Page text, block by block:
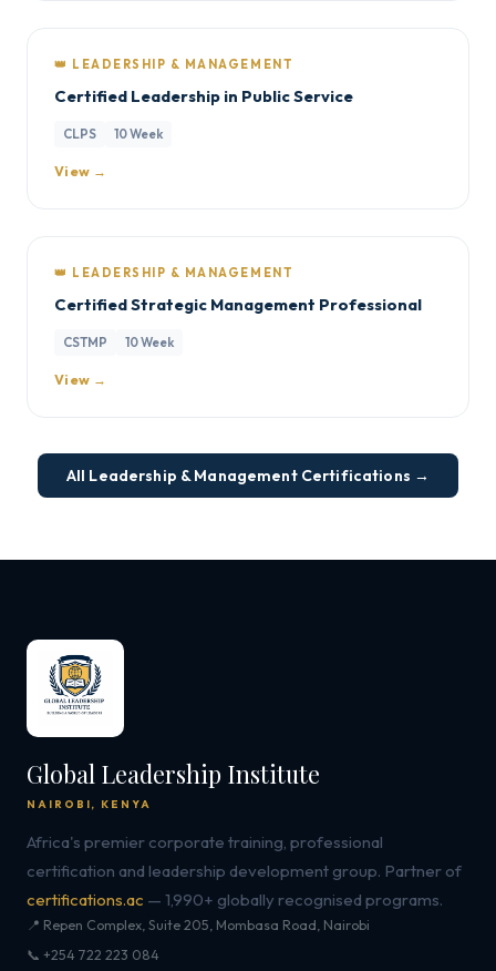
👑 LEADERSHIP & MANAGEMENT
Certified Leadership in Public Service
CLPS 10 Week
View →
👑 LEADERSHIP & MANAGEMENT
Certified Strategic Management Professional
CSTMP 10 Week
View →
All Leadership & Management Certifications →
Global Leadership Institute
NAIROBI, KENYA
Africa's premier corporate training, professional
certification and leadership development group. Partner of
certifications.ac — 1,990+ globally recognised programs.
📍 Repen Complex, Suite 205, Mombasa Road, Nairobi
📞 +254 722 223 084